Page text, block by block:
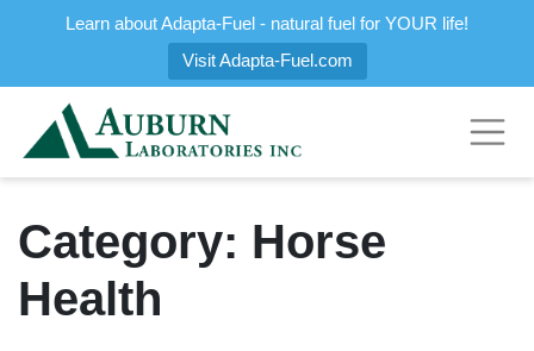
Learn about Adapta-Fuel - natural fuel for YOUR life!
Visit Adapta-Fuel.com
Category: Horse
Health